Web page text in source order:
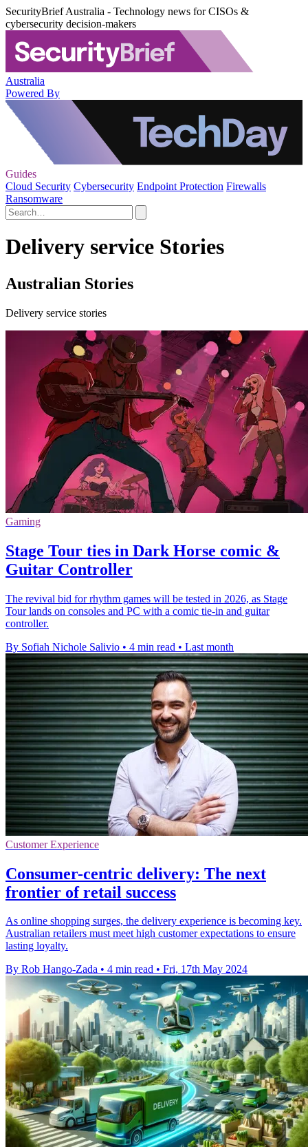
SecurityBrief Australia - Technology news for CISOs &
cybersecurity decision-makers
Australia
Powered By
Guides
Cloud Security Cybersecurity Endpoint Protection Firewalls
Ransomware
Delivery service Stories
Australian Stories
Delivery service stories
Gaming
Stage Tour ties in Dark Horse comic &
Guitar Controller
The revival bid for rhythm games will be tested in 2026, as Stage
Tour lands on consoles and PC with a comic tie-in and guitar
controller.
By Sofiah Nichole Salivio • 4 min read • Last month
Customer Experience
Consumer-centric delivery: The next
frontier of retail success
As online shopping surges, the delivery experience is becoming key.
Australian retailers must meet high customer expectations to ensure
lasting loyalty.
By Rob Hango-Zada • 4 min read • Fri, 17th May 2024